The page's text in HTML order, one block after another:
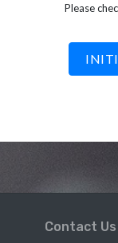
Please
Contact Us